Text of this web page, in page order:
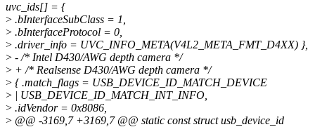
uvc_ids[] = {
> .bInterfaceSubClass = 1,
> .bInterfaceProtocol = 0,
> .driver_info = UVC_INFO_META(V4L2_META_FMT_D4XX) },
> - /* Intel D430/AWG depth camera */
> + /* Realsense D430/AWG depth camera */
> { .match_flags = USB_DEVICE_ID_MATCH_DEVICE
> | USB_DEVICE_ID_MATCH_INT_INFO,
> .idVendor = 0x8086,
> @@ -3169,7 +3169,7 @@ static const struct usb_device_id